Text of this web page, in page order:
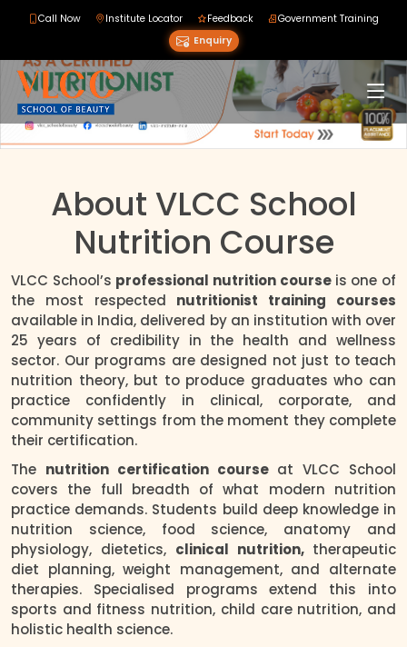
Call Now Institute Locator Feedback
Government Training
Enquiry
About VLCC School
Nutrition Course
VLCC School’s professional nutrition course is one of
the most respected nutritionist training courses
available in India, delivered by an institution with over
25 years of credibility in the health and wellness
sector. Our programs are designed not just to teach
nutrition theory, but to produce graduates who can
practice confidently in clinical, corporate, and
community settings from the moment they complete
their certification.
The nutrition certification course at VLCC School
covers the full breadth of what modern nutrition
practice demands. Students build deep knowledge in
nutrition science, food science, anatomy and
physiology, dietetics, clinical nutrition, therapeutic
diet planning, weight management, and alternate
therapies. Specialised programs extend this into
sports and fitness nutrition, child care nutrition, and
holistic health science.